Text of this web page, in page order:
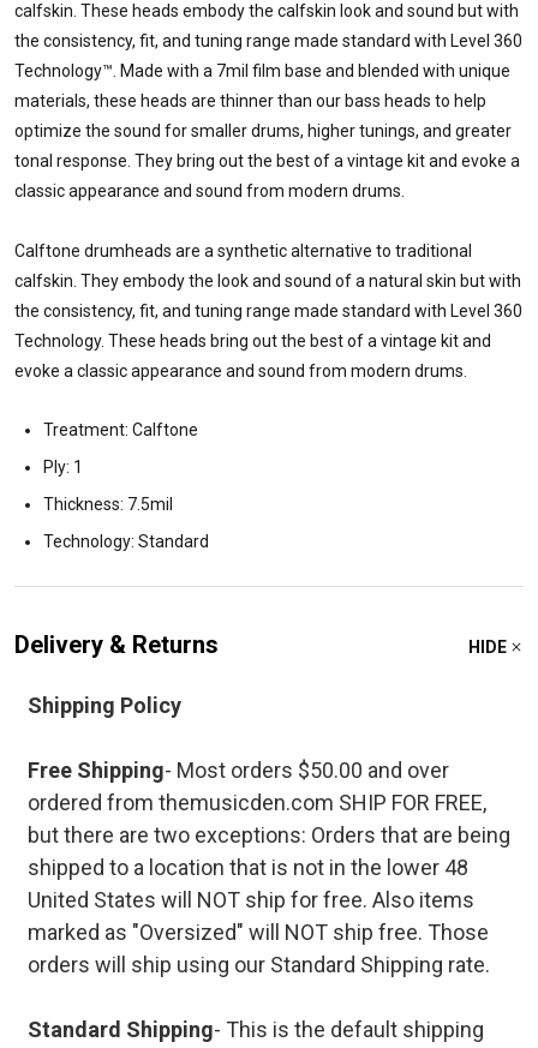
calfskin. These heads embody the calfskin look and sound but with
the consistency, fit, and tuning range made standard with Level 360
Technology™. Made with a 7mil film base and blended with unique
materials, these heads are thinner than our bass heads to help
optimize the sound for smaller drums, higher tunings, and greater
tonal response. They bring out the best of a vintage kit and evoke a
classic appearance and sound from modern drums.
Calftone drumheads are a synthetic alternative to traditional
calfskin. They embody the look and sound of a natural skin but with
the consistency, fit, and tuning range made standard with Level 360
Technology. These heads bring out the best of a vintage kit and
evoke a classic appearance and sound from modern drums.
Treatment: Calftone
Ply: 1
Thickness: 7.5mil
Technology: Standard
Delivery & Returns HIDE
Shipping Policy
Free Shipping- Most orders $50.00 and over
ordered from themusicden.com SHIP FOR FREE,
but there are two exceptions: Orders that are being
shipped to a location that is not in the lower 48
United States will NOT ship for free. Also items
marked as "Oversized" will NOT ship free. Those
orders will ship using our Standard Shipping rate.
Standard Shipping- This is the default shipping